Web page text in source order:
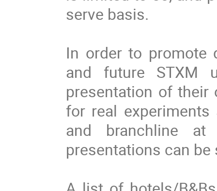
serve basis.
In order to promote
and future STXM
presentation of
for real
and branchline
presentations can be